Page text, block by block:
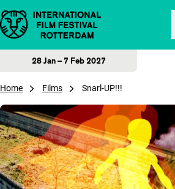
Skip to content
28 Jan – 7 Feb 2027
Home Films Snarl-UP!!!